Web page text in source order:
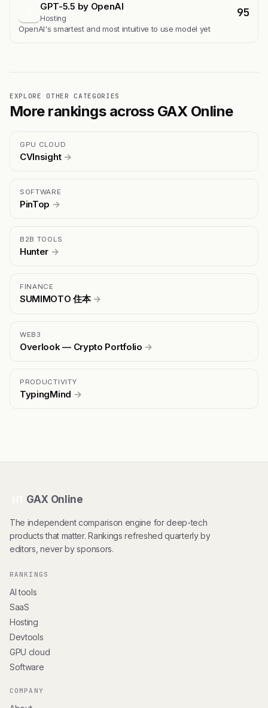
GPT-5.5 by OpenAI
Hosting 95
OpenAI's smartest and most intuitive to use model yet
EXPLORE OTHER CATEGORIES
More rankings across GAX Online
GPU CLOUD
CVInsight →
SOFTWARE
PinTop →
B2B TOOLS
Hunter →
FINANCE
SUMIMOTO 住本 →
WEB3
Overlook — Crypto Portfolio →
PRODUCTIVITY
TypingMind →
GAX Online
The independent comparison engine for deep-tech
products that matter. Rankings refreshed quarterly by
editors, never by sponsors.
RANKINGS
AI tools
SaaS
Hosting
Devtools
GPU cloud
Software
COMPANY